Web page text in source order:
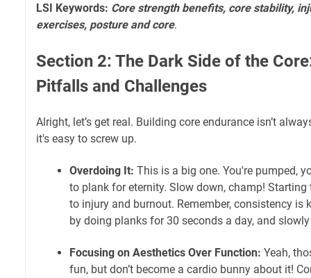
LSI Keywords: Core strength benefits, core stability,
exercises, posture and core.
Section 2: The Dark Side of the
Pitfalls and Challenges
Alright, let’s get real. Building core endurance isn’t
it's easy to screw up.
Overdoing It: This is a big one. You're pumped,
to plank for eternity. Slow down, champ!
to injury and burnout. Remember, consistency is
by doing planks for 30 seconds a day, and
Focusing on Aesthetics Over Function: Yeah,
fun, but don’t become a cardio bunny about it!